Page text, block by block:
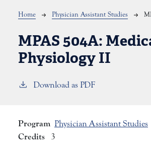
Breadcrumb
Home Physician Assistant Studies
MPAS 504A:
Physiology II
Download as PDF
Program Physician Assistant Studies
Credits 3